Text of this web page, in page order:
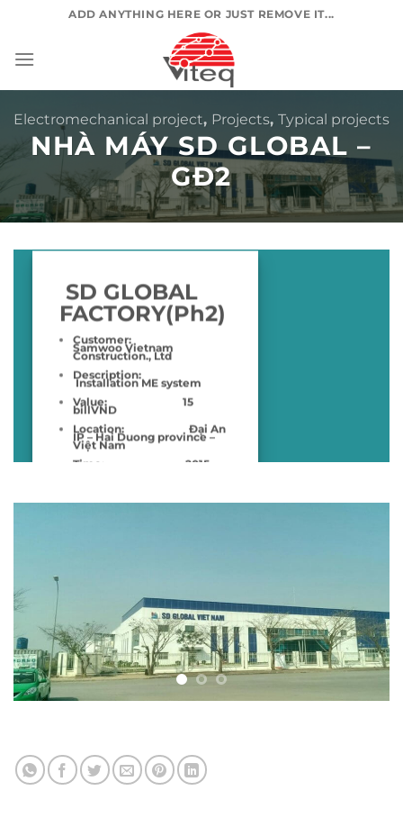
content
ADD ANYTHING HERE OR JUST REMOVE IT...
Electromechanical project, Projects, Typical projects
NHÀ MÁY SD GLOBAL –
GĐ2
SD GLOBAL
FACTORY(Ph2)
Customer:
Samwoo Vietnam
Construction., Ltd
Description:
Installation ME system
Value:15
billVND
Location: Đại An
IP – Hai Duong province –
Việt Nam
Time:2015